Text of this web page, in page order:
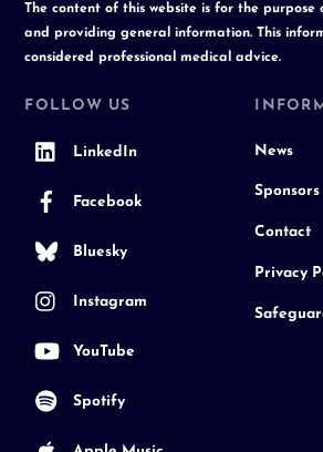
The content of this website is for the purpose
and providing general information. This
considered professional medical advice.
FOLLOW US
LinkedIn
Facebook
Bluesky
Instagram
YouTube
Spotify
News
Sponsors
Contact
Privacy